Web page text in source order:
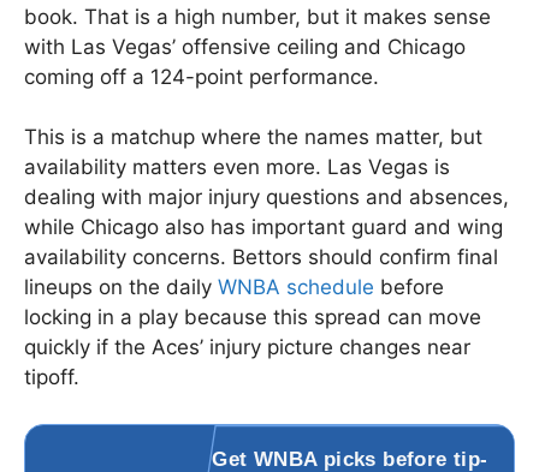
book. That is a high number, but it makes sense
with Las Vegas’ offensive ceiling and Chicago
coming off a 124-point performance.
This is a matchup where the names matter, but
availability matters even more. Las Vegas is
dealing with major injury questions and absences,
while Chicago also has important guard and wing
availability concerns. Bettors should confirm final
lineups on the daily WNBA schedule before
locking in a play because this spread can move
quickly if the Aces’ injury picture changes near
tipoff.
Get WNBA picks before tip-